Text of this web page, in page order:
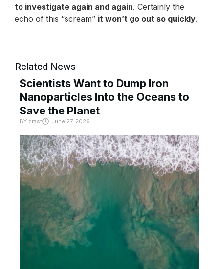
to investigate again and again. Certainly the
echo of this “scream” it won’t go out so quickly.
Related News
Scientists Want to Dump Iron
Nanoparticles Into the Oceans to
Save the Planet
BY crast June 27, 2026